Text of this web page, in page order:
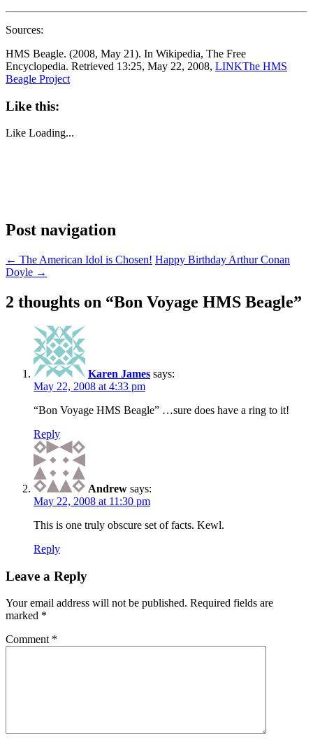
Sources:
HMS Beagle. (2008, May 21). In Wikipedia, The Free
Encyclopedia. Retrieved 13:25, May 22, 2008, LINKThe HMS
Beagle Project
Like this:
Like Loading...
Post navigation
← The American Idol is Chosen! Happy Birthday Arthur Conan
Doyle →
2 thoughts on “Bon Voyage HMS Beagle”
Karen James says:
May 22, 2008 at 4:33 pm
“Bon Voyage HMS Beagle” …sure does have a ring to it!
Reply
Andrew says:
May 22, 2008 at 11:30 pm
This is one truly obscure set of facts. Kewl.
Reply
Leave a Reply
Your email address will not be published. Required fields are
marked *
Comment *